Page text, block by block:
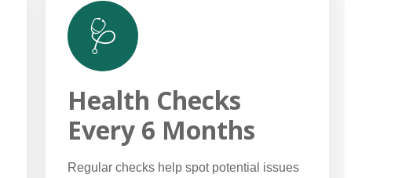
🩺
Health Checks
Every 6 Months
Regular checks help spot potential issues